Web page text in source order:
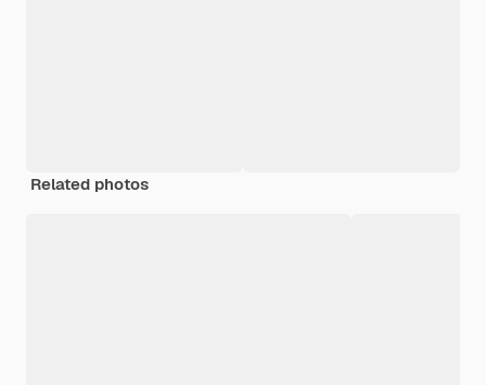
Related photos